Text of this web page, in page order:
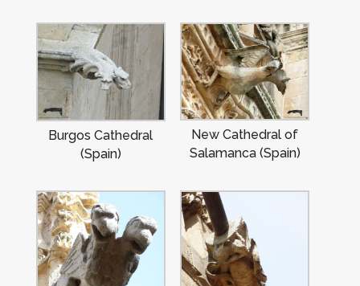
Burgos Cathedral
(Spain)
New Cathedral of
Salamanca (Spain)